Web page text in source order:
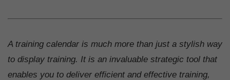
A training calendar is much more than just a stylish way
to display training. It is an invaluable strategic tool that
enables you to deliver efficient and effective training,